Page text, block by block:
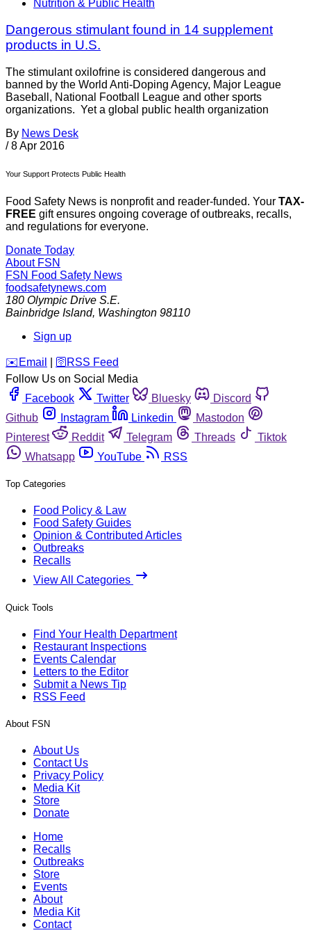
Nutrition & Public Health
Dangerous stimulant found in 14 supplement
products in U.S.
The stimulant oxilofrine is considered dangerous and
banned by the World Anti-Doping Agency, Major League
Baseball, National Football League and other sports
organizations. Yet a global public health organization
By News Desk
/ 8 Apr 2016
Your Support Protects Public Health
Food Safety News is nonprofit and reader-funded. Your TAX-
FREE gift ensures ongoing coverage of outbreaks, recalls,
and regulations for everyone.
Donate Today
About FSN
FSN Food Safety News
foodsafetynews.com
180 Olympic Drive S.E.
Bainbridge Island, Washington 98110
Sign up
️✉️ Email 🛜 RSS Feed
Follow Us on Social Media
Facebook
Twitter Bluesky
Discord
Github
Instagram Linkedin
Mastodon
Pinterest
Reddit Telegram Threads
Tiktok
Whatsapp
YouTube RSS
Top Categories
Food Policy & Law
Food Safety Guides
Opinion & Contributed Articles
Outbreaks
Recalls
View All Categories
Quick Tools
Find Your Health Department
Restaurant Inspections
Events Calendar
Letters to the Editor
Submit a News Tip
RSS Feed
About FSN
About Us
Contact Us
Privacy Policy
Media Kit
Store
Donate
Home
Recalls
Outbreaks
Store
Events
About
Media Kit
Contact